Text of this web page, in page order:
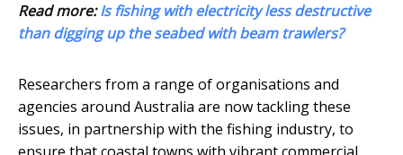
Read more:Is fishing with electricity less destructive
than digging up the seabed with beam trawlers?
Researchers from a range of organisations and
agencies around Australia are now tackling these
issues, in partnership with the fishing industry, to